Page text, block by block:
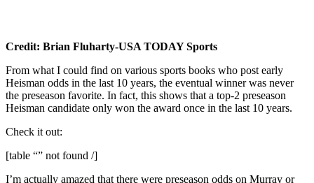
Credit: Brian Fluharty-USA TODAY Sports
From what I could find on various sports books who post early
Heisman odds in the last 10 years, the eventual winner was never
the preseason favorite. In fact, this shows that a top-2 preseason
Heisman candidate only won the award once in the last 10 years.
Check it out:
[table “” not found /]
I’m actually amazed that there were preseason odds on Murray or